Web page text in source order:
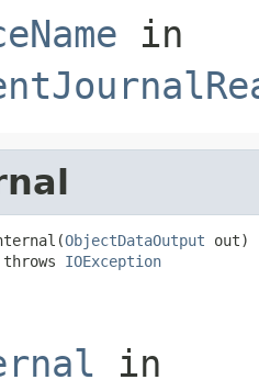
in
ObjectDataOutput out)
IOException
in